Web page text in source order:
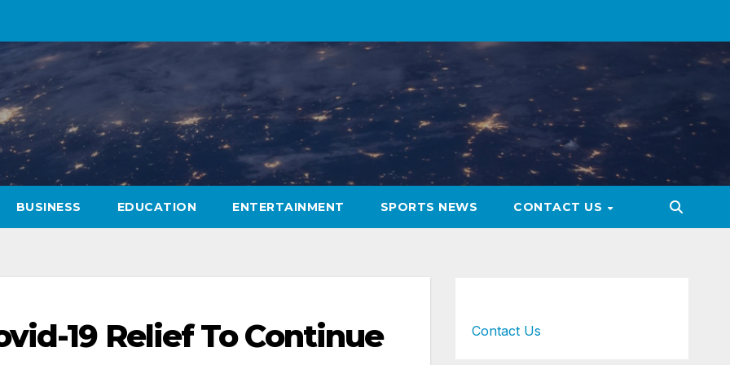
BUSINESS EDUCATION ENTERTAINMENT SPORTS NEWS CONTACT US
19 Relief To Continue
Contact Us